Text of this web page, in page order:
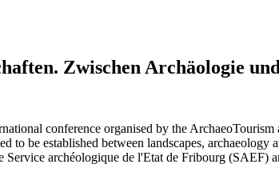
Zwischen Archäologie
conference organised by the
be established between landscapes,
archéologique de l'Etat de Fribourg